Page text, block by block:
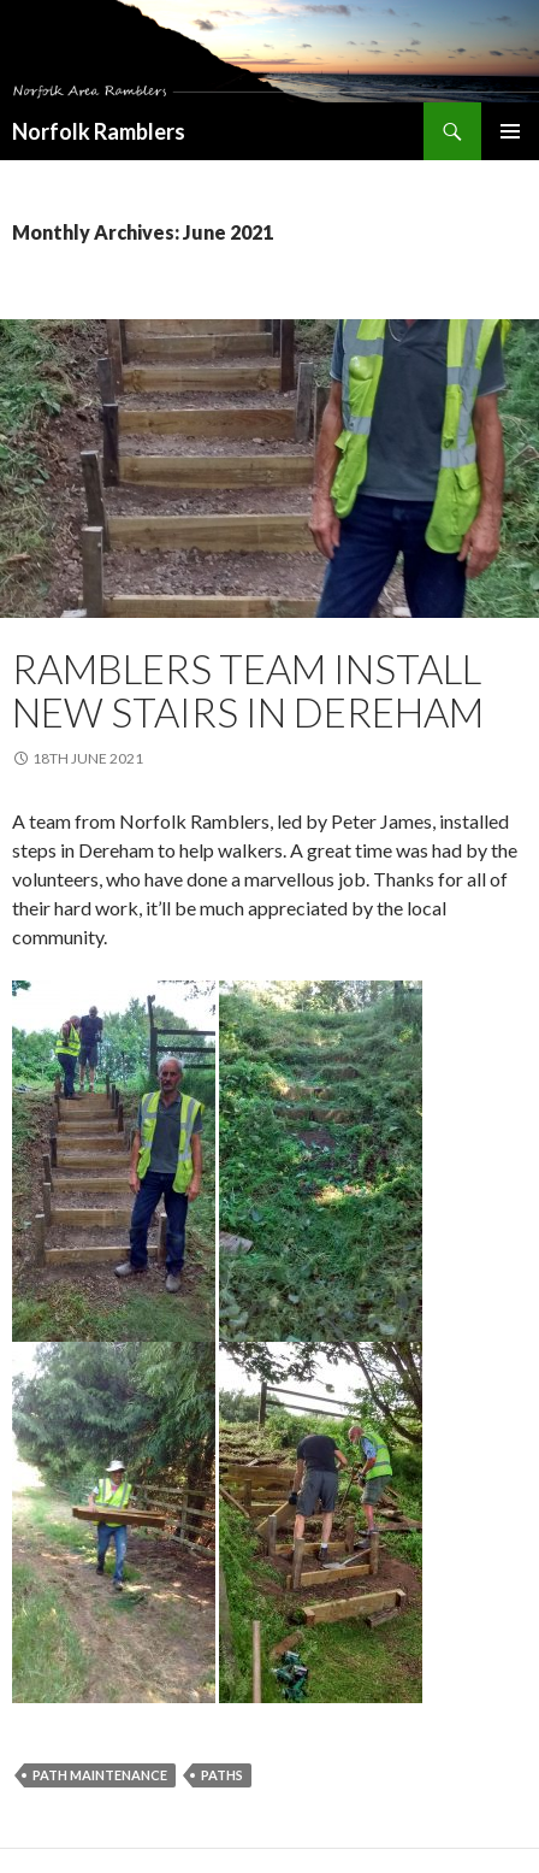
Norfolk Ramblers
Monthly Archives: June 2021
RAMBLERS TEAM INSTALL
NEW STAIRS IN DEREHAM
18TH JUNE 2021
A team from Norfolk Ramblers, led by Peter James, installed
steps in Dereham to help walkers. A great time was had by the
volunteers, who have done a marvellous job. Thanks for all of
their hard work, it’ll be much appreciated by the local
community.
PATH MAINTENANCE PATHS